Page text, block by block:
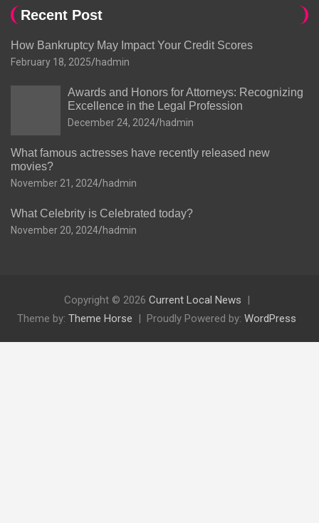
Recent Post
How Bankruptcy May Impact Your Credit Scores
February 18, 2025 hadmin
Awards and Honors for Attorneys: Recognizing
Excellence in the Legal Profession
December 24, 2024 hadmin
What famous actresses have recently released new
movies?
November 21, 2024 hadmin
What Celebrity is Celebrated today?
November 20, 2024 hadmin
Copyright © 2026 Current Local News
Theme by: Theme Horse Proudly Powered by: WordPress